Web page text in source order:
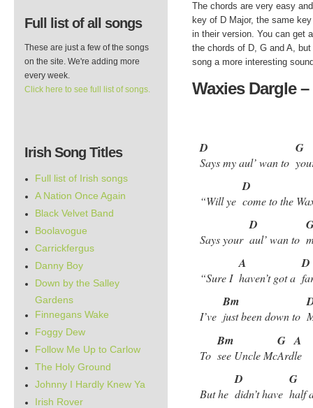
The chords are very easy
key of D Major, the same
in their version. You can get
the chords of D, G and A,
song a more interesting
Waxies Dargle
D
Says my aul’ wan to
G
“Will ye
D
come to the
Says your
D
aul’ wan to
“Sure I
A
haven’t got a
D
I’ve
Bm
just been down to
To
Bm
see Uncle Mc
G
Ard
A
le
But he
D
didn’t have
G
half
Full list of all songs
These are just a few of the songs
on the site. We're adding more
every week.
Click here to see full list of songs.
Irish Song Titles
Full list of Irish songs
A Nation Once Again
Black Velvet Band
Boolavogue
Carrickfergus
Danny Boy
Down by the Salley
Gardens
Finnegans Wake
Foggy Dew
Follow Me Up to Carlow
The Holy Ground
Johnny I Hardly Knew Ya
Irish Rover